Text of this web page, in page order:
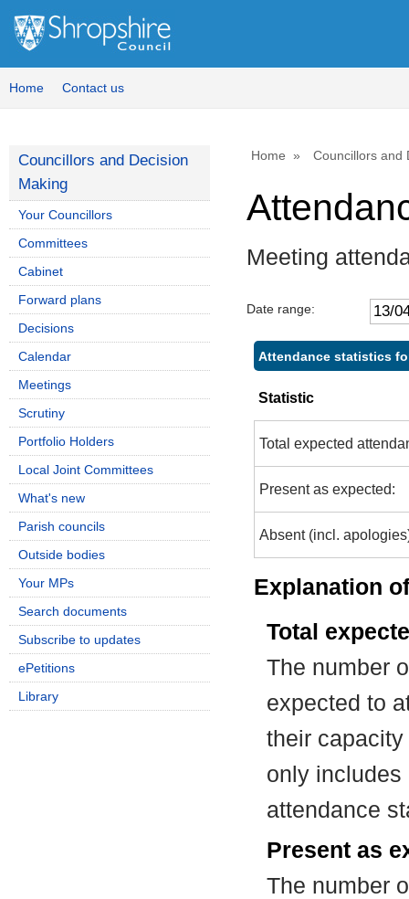
Home Contact us
Home Councillors and
Meeting
Date range:
Attendance statistics
Statistic
Total expected
Present as expected:
Absent (incl.
Explanation
Total
The number
expected to
their
only includes
attendance
Present as
The number
Councillors and Decision
Making
Your Councillors
Committees
Cabinet
Forward plans
Decisions
Calendar
Meetings
Scrutiny
Portfolio Holders
Local Joint Committees
What's new
Parish councils
Outside bodies
Your MPs
Search documents
Subscribe to updates
ePetitions
Library